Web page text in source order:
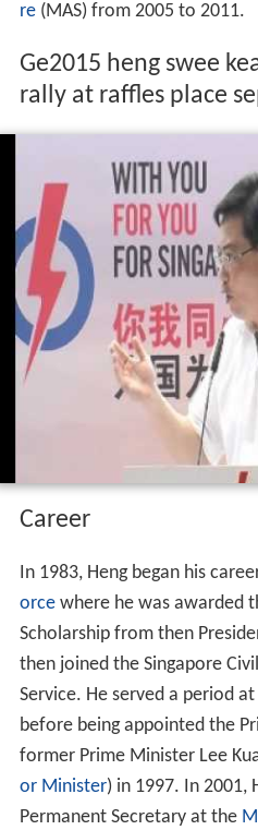
re(MAS) from 2005 to 2011.
Ge2015 heng swee
rally at raffles place
Career
In 1983, Heng began his
orcewhere he was awarded
Scholarship from then
then joined the Singapore
Service. He served a period
before being appointed the
former Prime Minister Lee
or Minister) in 1997. In 2001,
Permanent Secretary at the